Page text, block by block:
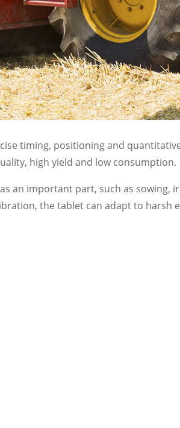
timing, positioning and
high yield and low consumption.
an important part, such as sowing,
the tablet can adapt to harsh